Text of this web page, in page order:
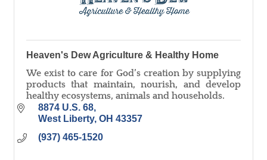
Heaven's Dew Agriculture & Healthy Home
We exist to care for God’s creation by supplying
products that maintain, nourish, and develop
healthy ecosystems, animals and households.
8874 U.S. 68
West Liberty OH 43357
(937) 465-1520